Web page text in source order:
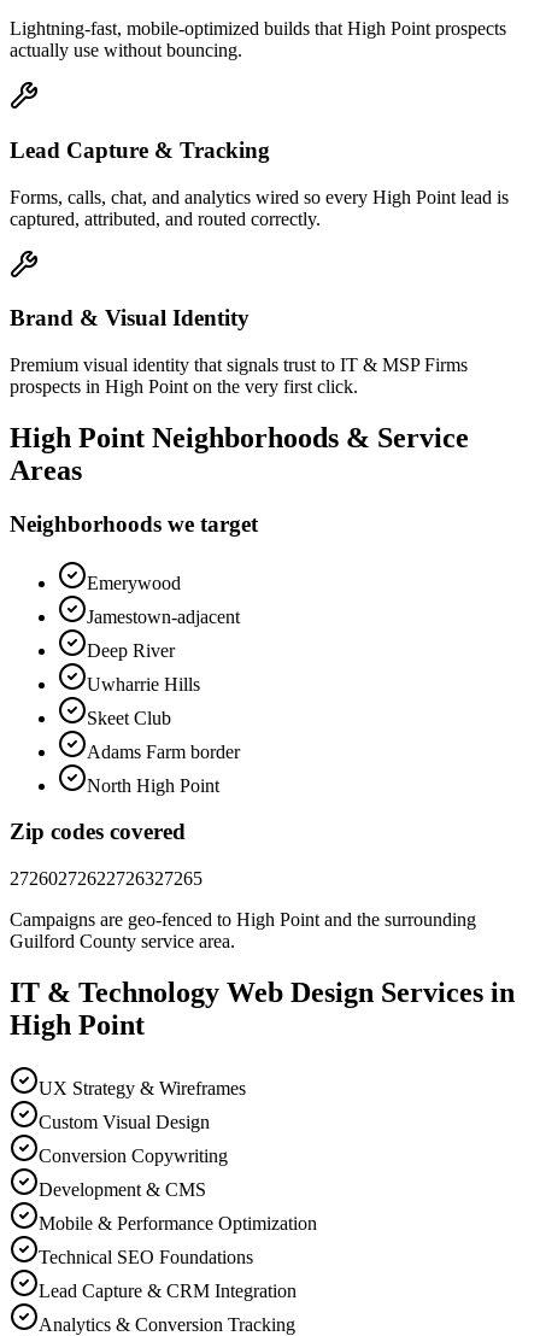
Lightning-fast, mobile-optimized builds that High Point prospects
actually use without bouncing.
Lead Capture & Tracking
Forms, calls, chat, and analytics wired so every High Point lead is
captured, attributed, and routed correctly.
Brand & Visual Identity
Premium visual identity that signals trust to IT & MSP Firms
prospects in High Point on the very first click.
High Point Neighborhoods & Service
Areas
Neighborhoods we target
Emerywood
Jamestown-adjacent
Deep River
Uwharrie Hills
Skeet Club
Adams Farm border
North High Point
Zip codes covered
27260272622726327265
Campaigns are geo-fenced to High Point and the surrounding
Guilford County service area.
IT & Technology Web Design Services in
High Point
UX Strategy & Wireframes
Custom Visual Design
Conversion Copywriting
Development & CMS
Mobile & Performance Optimization
Technical SEO Foundations
Lead Capture & CRM Integration
Analytics & Conversion Tracking